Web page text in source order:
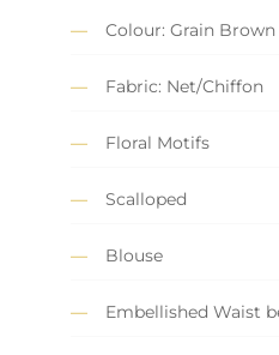
Colour: Grain Brown
Fabric: Net/Chiffon
Floral Motifs
Scalloped
Blouse
Embellished Waist